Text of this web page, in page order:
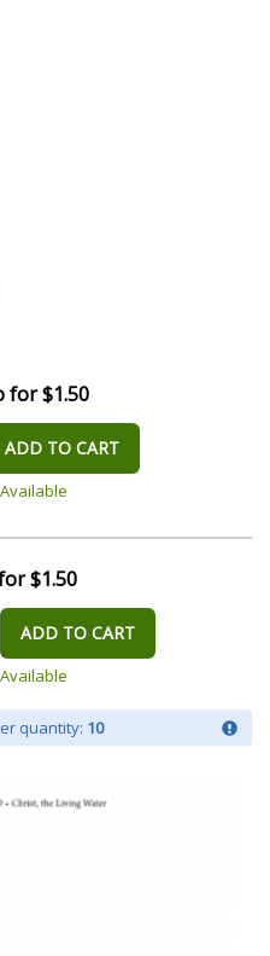
for $1.50
ADD TO CART
Available
$1.50
ADD TO CART
Available
quantity: 10